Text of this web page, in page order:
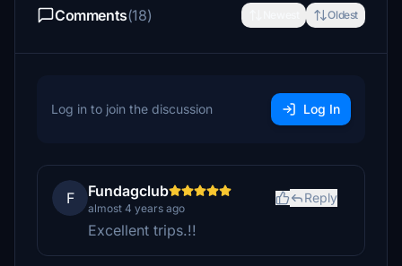
Comments(18) Oldest
Log in to join the discussion Log In
F Fundagclub
almost 4 years ago
Reply
Excellent trips.!!